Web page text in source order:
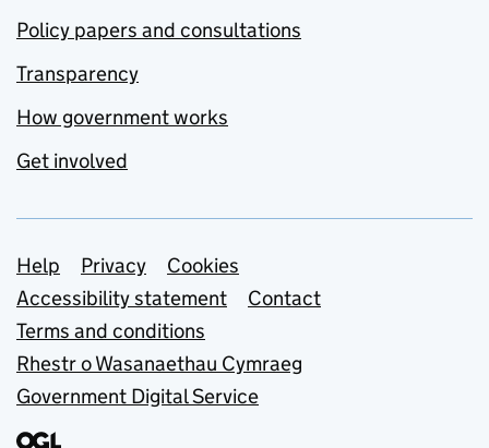
Policy papers and consultations
Transparency
How government works
Get involved
Support links
Help Privacy
Cookies
Accessibility statement
Contact
Terms and conditions
Rhestr o Wasanaethau Cymraeg
Government Digital Service